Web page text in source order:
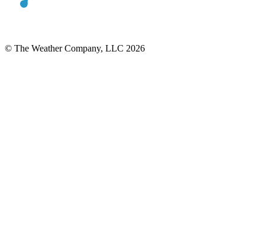
© The Weather Company, LLC 2026